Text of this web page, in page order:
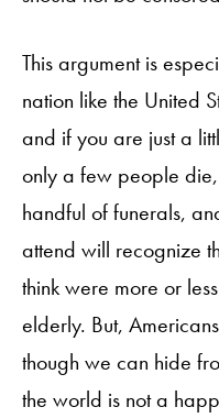
This argument is
nation like the United
and if you are just a
only a few people
handful of funerals,
attend will recognize
think were more or
elderly. But,
though we can hide
the world is not a